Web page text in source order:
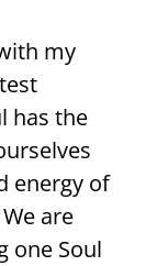
my
has the
energy of
are
one Soul